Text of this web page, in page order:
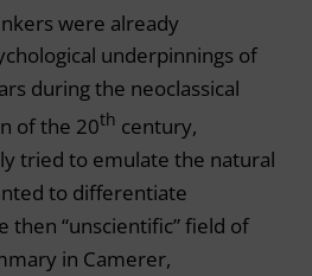
were already
underpinnings of
during the neoclassical
of the 20th century,
tried to emulate the natural
to differentiate
then “unscientific” field of
in Camerer,